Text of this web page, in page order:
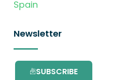
Spain
Newsletter
SUBSCRIBE